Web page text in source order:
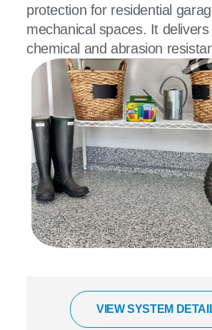
protection for residential
mechanical spaces. It
chemical and abrasion
VIEW SYSTEM